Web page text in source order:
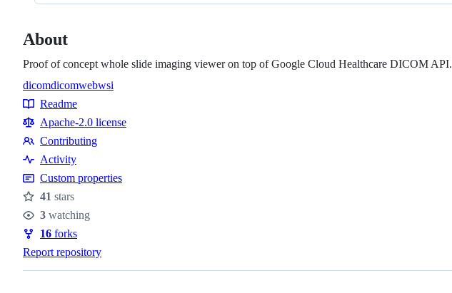
About
Proof of concept whole slide imaging viewer on top of Google Cloud Healthcare DICOM API.
Topics
dicomdicomwebwsi
Resources
Readme
Apache-2.0 license
Contributing
Contributing
Activity
Custom properties
Stars
41 stars
Watchers
3 watching
Forks
16 forks
Report repository